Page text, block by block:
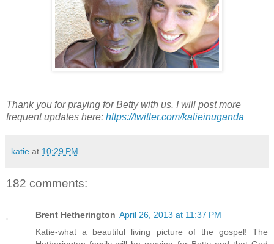
Thank you for praying for Betty with us. I will post more
frequent updates here: https://twitter.com/katieinuganda
katie at 10:29 PM
182 comments:
Brent Hetherington April 26, 2013 at 11:37 PM
Katie-what a beautiful living picture of the gospel! The